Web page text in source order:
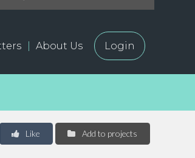
About Us Login
Add to projects
Like